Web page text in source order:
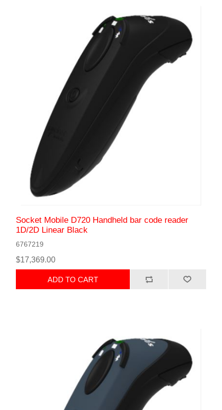
Socket Mobile D720 Handheld bar code reader
1D/2D Linear Black
6767219
$17,369.00
ADD TO CART